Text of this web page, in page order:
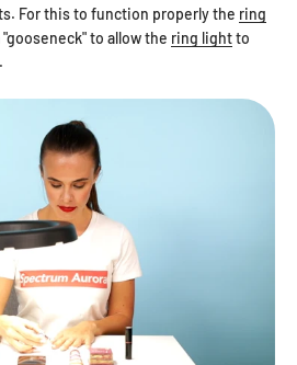
For this to function properly the ring
to allow the ring lightto